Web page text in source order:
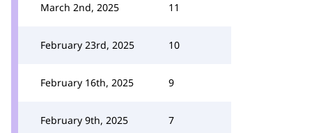
March 2nd, 2025 11
February 23rd, 2025 10
February 16th, 2025 9
February 9th, 2025 7